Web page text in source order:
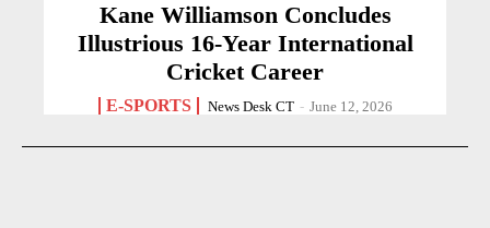
Kane Williamson Concludes
Illustrious 16-Year International
Cricket Career
E-SPORTS News Desk CT - June 12, 2026